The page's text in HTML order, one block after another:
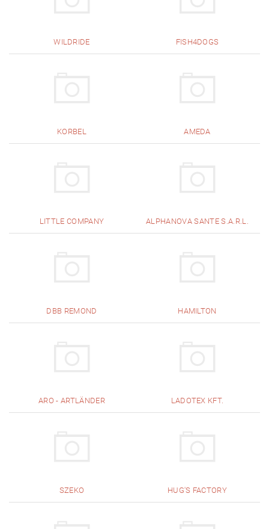
WILDRIDE FISH4DOGS
KORBEL AMEDA
LITTLE COMPANY ALPHANOVA SANTE S.A.R.L.
DBB REMOND HAMILTON
ARO - ARTLÄNDER LADOTEX KFT.
SZEKO HUG'S FACTORY